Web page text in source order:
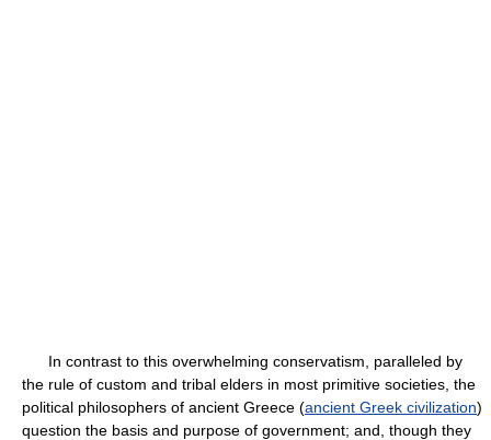
In contrast to this overwhelming conservatism, paralleled by
the rule of custom and tribal elders in most primitive societies, the
political philosophers of ancient Greece (ancient Greek civilization)
question the basis and purpose of government; and, though they